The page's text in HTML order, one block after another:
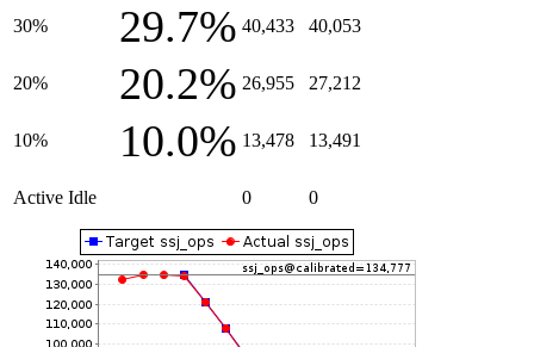
30% 29.7% 40,433 40,053
20% 20.2% 26,955 27,212
10% 10.0% 13,478 13,491
Active Idle 0 0